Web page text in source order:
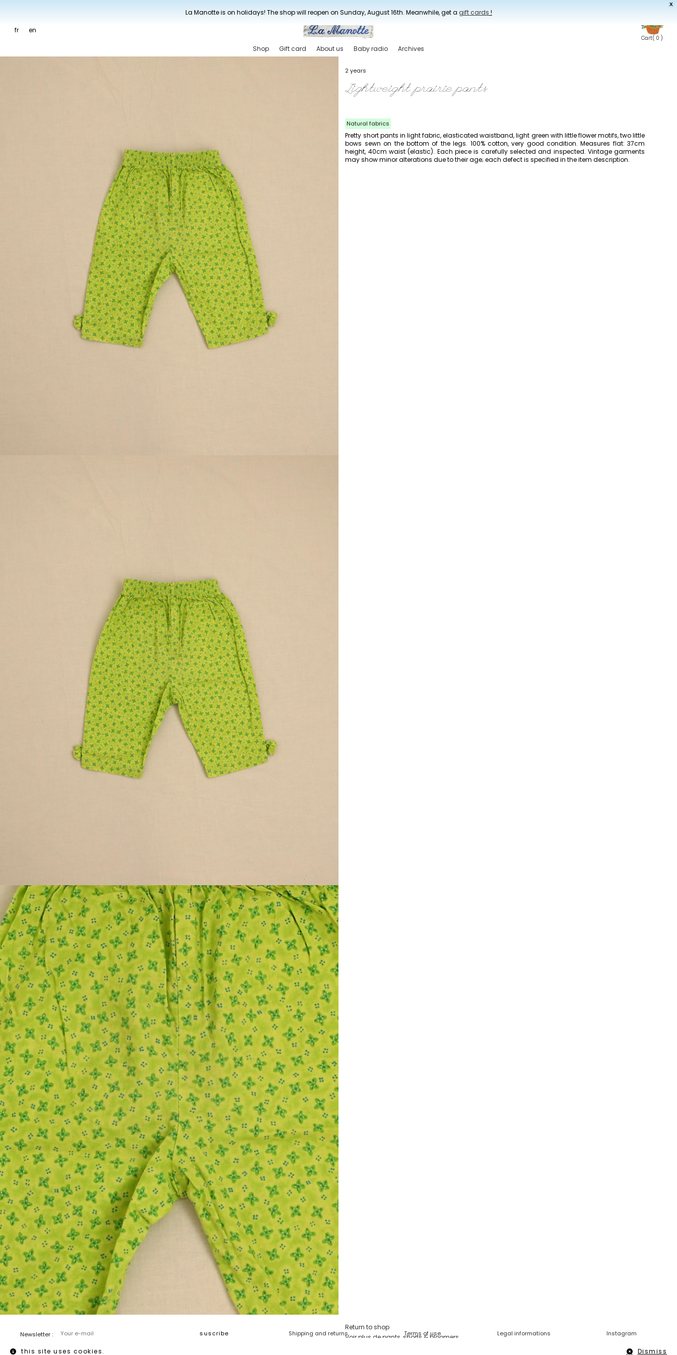
X
La Manotte is on holidays! The shop will reopen on Sunday, August 16th. Meanwhile, get a gift cards !
fr en
Cart( 0 )
Shop Gift card About us Baby radio Archives
2 years
Natural fabrics
Lightweight prairie pants
Pretty short pants in light fabric, elasticated waistband, light green with little flower motifs, two little
bows sewn on the bottom of the legs. 100% cotton, very good condition. Measures flat: 37cm
height, 40cm waist (elastic). Each piece is carefully selected and inspected. Vintage garments
may show minor alterations due to their age; each defect is specified in the item description.
Voir plus depants, shorts & bloomers
Return to shop
Newsletter : Shipping and returns Terms of use Legal informations Instagram
this site uses cookies. Dismiss